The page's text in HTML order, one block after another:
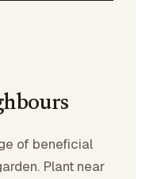
of beneficial
Plant near